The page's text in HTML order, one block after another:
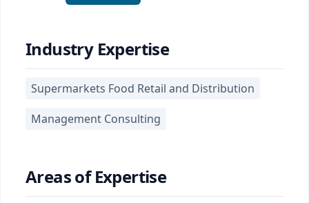
Industry Expertise
Supermarkets Food Retail and Distribution
Management Consulting
Areas of Expertise